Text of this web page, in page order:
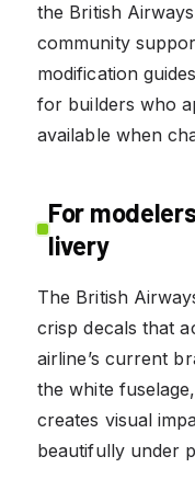
the British
community
modification
for builders who
available when
For
livery
The British
crisp decals that
airline’s current
the white
creates visual
beautifully under